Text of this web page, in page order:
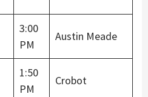
3:00
PM
Austin Meade
1:50
PM
Crobot